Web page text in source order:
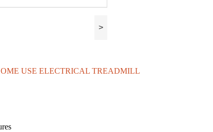
>
USE ELECTRICAL TREADMILL